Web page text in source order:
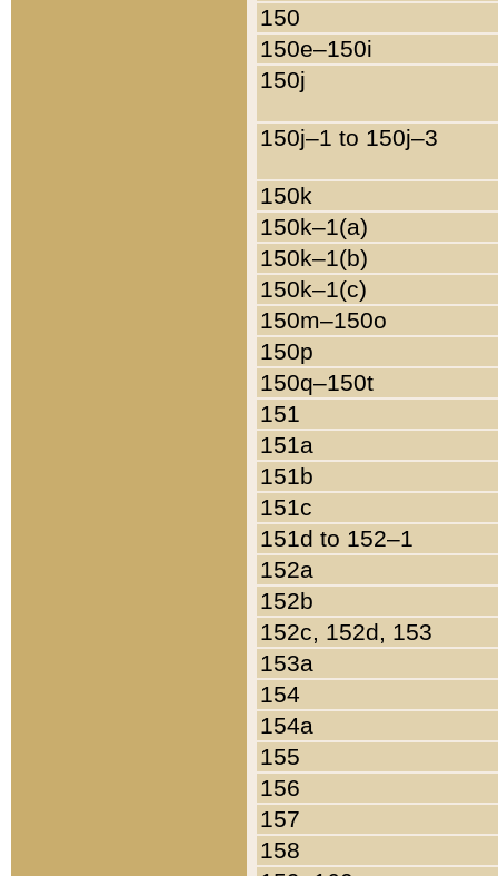
150
150e–150i
150j
150j–1 to 150j–3
150k
150k–1(a)
150k–1(b)
150k–1(c)
150m–150o
150p
150q–150t
151
151a
151b
151c
151d to 152–1
152a
152b
152c, 152d, 153
153a
154
154a
155
156
157
158